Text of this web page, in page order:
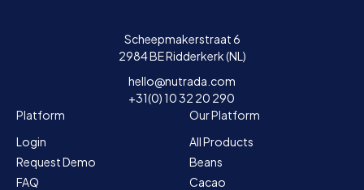
Scheepmakerstraat 6
2984 BE Ridderkerk (NL)
hello@nutrada.com
+31(0) 10 32 20 290
Platform
Login
Request Demo
FAQ
Our Platform
All Products
Beans
Cacao